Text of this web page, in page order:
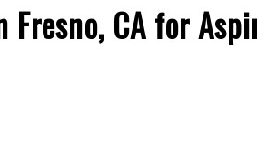
Fresno, CA for